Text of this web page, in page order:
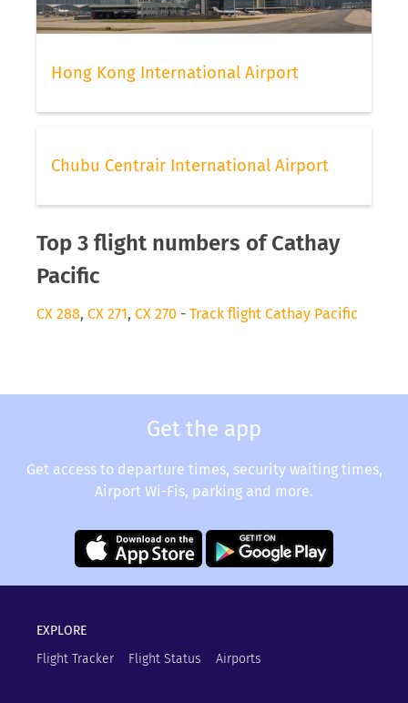
Hong Kong International Airport
Chubu Centrair International Airport
Top 3 flight numbers of Cathay
Pacific
CX 288, CX 271, CX 270 - Track flight Cathay Pacific
Get the app
Get access to departure times, security waiting times,
Airport Wi-Fis, parking and more.
EXPLORE
Flight Tracker
Flight Status Airports